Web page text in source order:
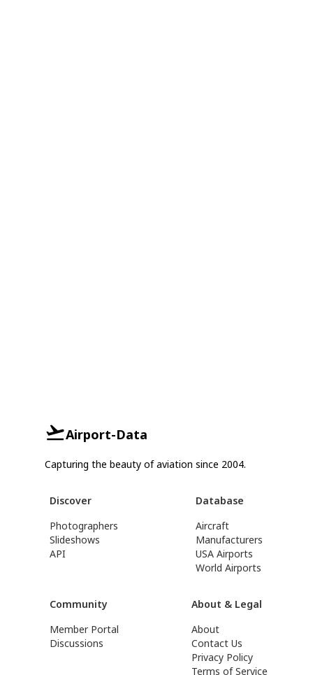
Airport-Data
Capturing the beauty of aviation since 2004.
Discover
Photographers
Slideshows
API
Database
Aircraft
Manufacturers
USA Airports
World Airports
Community
Member Portal
Discussions
About & Legal
About
Contact Us
Privacy Policy
Terms of Service